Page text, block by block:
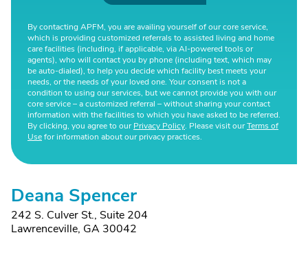
By contacting APFM, you are availing yourself of our core service,
which is providing customized referrals to assisted living and home
care facilities (including, if applicable, via AI-powered tools or
agents), who will contact you by phone (including text, which may
be auto-dialed), to help you decide which facility best meets your
needs, or the needs of your loved one. Your consent is not a
condition to using our services, but we cannot provide you with our
core service – a customized referral – without sharing your contact
information with the facilities to which you have asked to be referred.
By clicking, you agree to ourPrivacy Policy. Please visit ourTerms of
Usefor information about our privacy practices.
Deana Spencer
242 S. Culver St., Suite 204
Lawrenceville, GA 30042